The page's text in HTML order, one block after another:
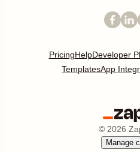
PricingHelpDeveloper
TemplatesApp
© 2026
Manage